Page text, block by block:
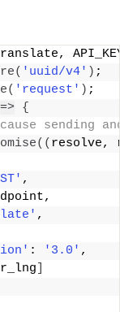
( 'uuid/v4' ) ;
( 'request' ) ;
=> {
sending
( ( resolve,
,
,
: '3.0' ,